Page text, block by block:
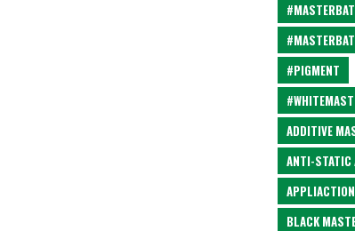
#PIGMENT
ADDITIVE
ANTI-STATIC
BLACK